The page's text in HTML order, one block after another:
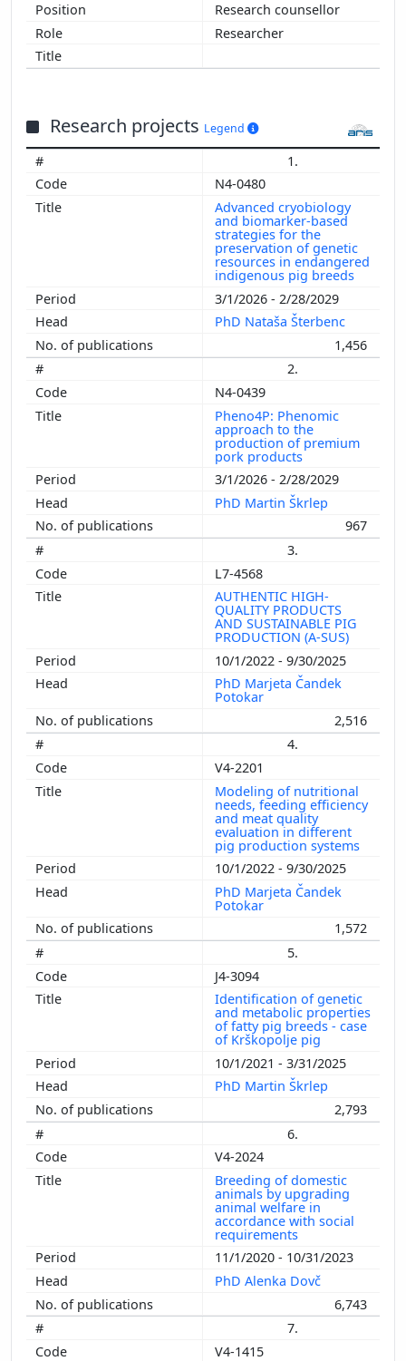
Research counsellor
Researcher
Research projects Legend
1.
N4-0480
Advanced cryobiology
and biomarker-based
strategies for the
preservation of genetic
resources in endangered
indigenous pig breeds
3/1/2026 - 2/28/2029
PhD Nataša Šterbenc
1,456
2.
N4-0439
Pheno4P: Phenomic
approach to the
production of premium
pork products
3/1/2026 - 2/28/2029
PhD Martin Škrlep
967
3.
L7-4568
AUTHENTIC HIGH-
QUALITY PRODUCTS
AND SUSTAINABLE PIG
PRODUCTION (A-SUS)
10/1/2022 - 9/30/2025
PhD Marjeta Čandek
Potokar
2,516
4.
V4-2201
Modeling of nutritional
needs, feeding efficiency
and meat quality
evaluation in different
pig production systems
10/1/2022 - 9/30/2025
PhD Marjeta Čandek
Potokar
1,572
5.
J4-3094
Identification of genetic
and metabolic properties
of fatty pig breeds - case
of Krškopolje pig
10/1/2021 - 3/31/2025
PhD Martin Škrlep
2,793
6.
V4-2024
Breeding of domestic
animals by upgrading
animal welfare in
accordance with social
requirements
11/1/2020 - 10/31/2023
PhD Alenka Dovč
6,743
7.
V4-1415